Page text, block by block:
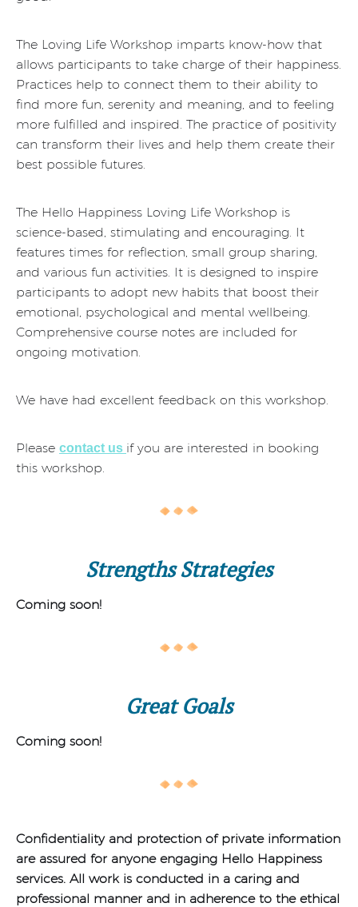
The Loving Life Workshop imparts know-how that
allows participants to take charge of their happiness.
Practices help to connect them to their ability to
find more fun, serenity and meaning, and to feeling
more fulfilled and inspired. The practice of positivity
can transform their lives and help them create their
best possible futures.
The Hello Happiness Loving Life Workshop is
science-based, stimulating and encouraging. It
features times for reflection, small group sharing,
and various fun activities. It is designed to inspire
participants to adopt new habits that boost their
emotional, psychological and mental wellbeing.
Comprehensive course notes are included for
ongoing motivation.
We have had excellent feedback on this workshop.
Please contact us if you are interested in booking
this workshop.
Strengths Strategies
Coming soon!
Great Goals
Coming soon!
Confidentiality and protection of private information
are assured for anyone engaging Hello Happiness
services. All work is conducted in a caring and
professional manner and in adherence to the ethical